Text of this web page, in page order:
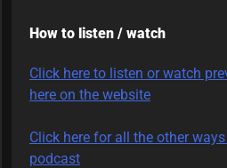
How to listen / watch
Click here to listen or watch
here on the website
Click here for all the other
podcast